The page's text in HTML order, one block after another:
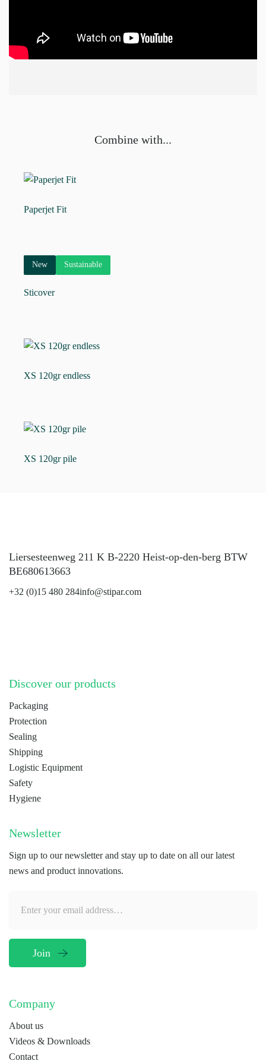
Combine with...
Paperjet Fit
New Sustainable
Sticover
XS 120gr endless
XS 120gr pile
Liersesteenweg 211 K B-2220 Heist-op-den-berg BTW
BE680613663
+32 (0)15 480 284info@stipar.com
Discover our products
Packaging
Protection
Sealing
Shipping
Logistic Equipment
Safety
Hygiene
Newsletter
Sign up to our newsletter and stay up to date on all our latest
news and product innovations.
Company
About us
Videos & Downloads
Contact